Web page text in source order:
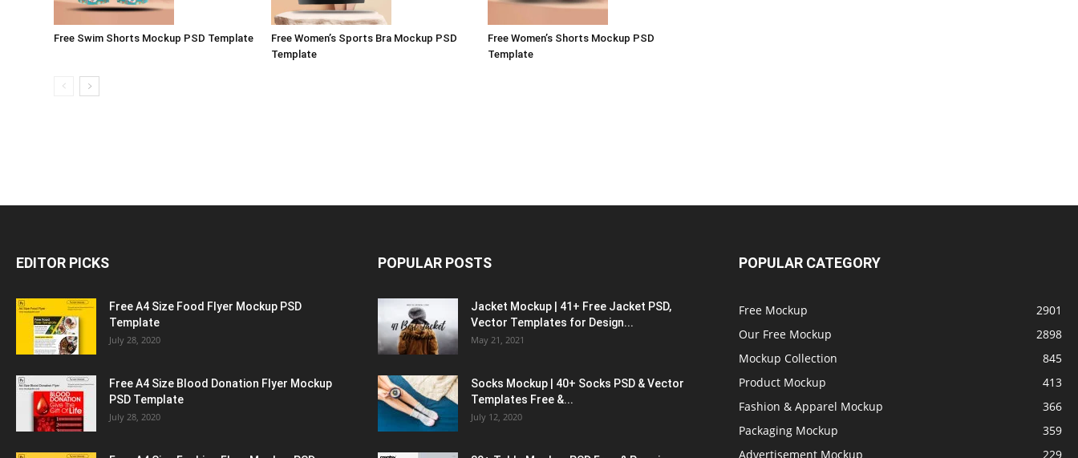
Free Swim Shorts Mockup PSD Template
Free Women’s Sports Bra Mockup PSD
Template
Free Women’s Shorts Mockup PSD
Template
EDITOR PICKS
Free A4 Size Food Flyer Mockup PSD
Template
July 28, 2020
Free A4 Size Blood Donation Flyer Mockup
PSD Template
July 28, 2020
POPULAR POSTS
Jacket Mockup | 41+ Free Jacket PSD,
Vector Templates for Design...
May 21, 2021
Socks Mockup | 40+ Socks PSD & Vector
Templates Free &...
July 12, 2020
POPULAR CATEGORY
Free Mockup
2901
Our Free Mockup
2898
Mockup Collection
845
Product Mockup
413
Fashion & Apparel Mockup
366
Packaging Mockup
359
Advertisement Mockup
229